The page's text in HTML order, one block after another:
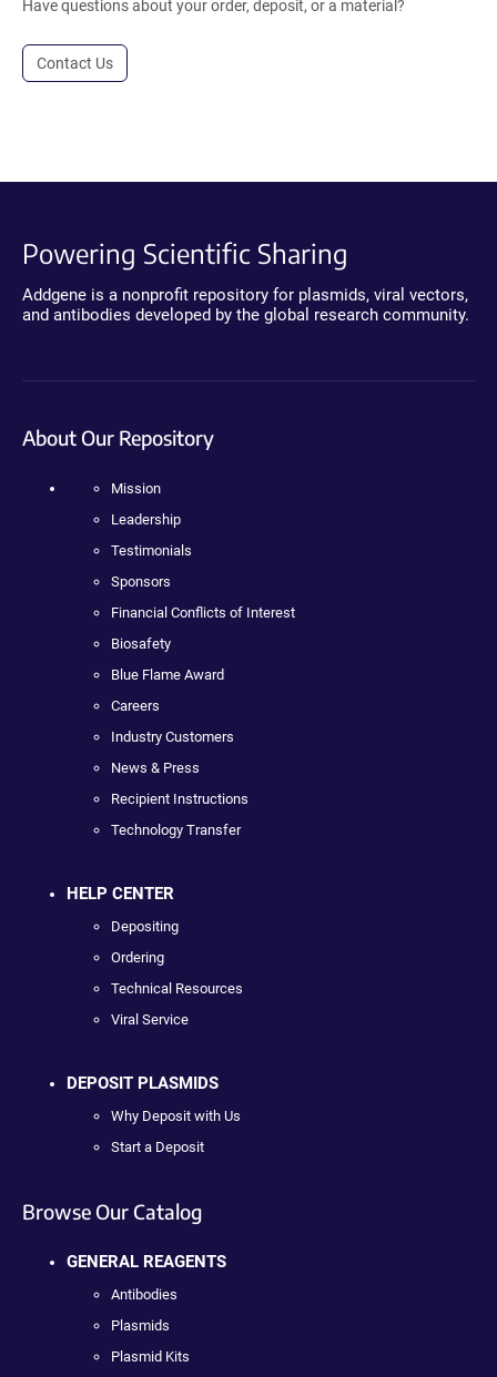
Have questions about your order, deposit, or a material?
Contact Us
Powering Scientific Sharing
Addgene is a nonprofit repository for plasmids, viral vectors,
and antibodies developed by the global research community.
About Our Repository
Mission
Leadership
Testimonials
Sponsors
Financial Conflicts of Interest
Biosafety
Blue Flame Award
Careers
Industry Customers
News & Press
Recipient Instructions
Technology Transfer
HELP CENTER
Depositing
Ordering
Technical Resources
Viral Service
DEPOSIT PLASMIDS
Why Deposit with Us
Start a Deposit
Browse Our Catalog
GENERAL REAGENTS
Antibodies
Plasmids
Plasmid Kits